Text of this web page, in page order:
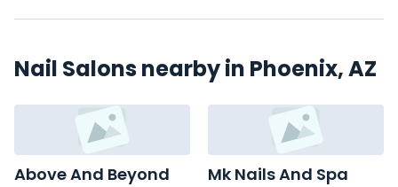
Nail Salons nearby in Phoenix, AZ
Above And Beyond
Mk Nails And Spa